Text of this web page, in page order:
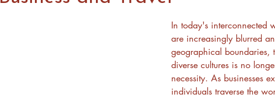
In today's interconnected
are increasingly blurred
geographical boundaries,
diverse cultures is no
necessity. As businesses
individuals traverse the